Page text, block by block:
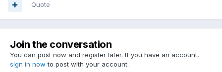
Quote
Join the conversation
You can post now and register later. If you have an account,
sign in now to post with your account.